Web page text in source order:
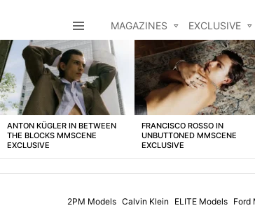
MAGAZINES EXCLUSIVE
LATEST
STORIES
ANTON KÜGLER IN BETWEEN
THE BLOCKS MMSCENE
EXCLUSIVE
FRANCISCO ROSSO IN
UNBUTTONED MMSCENE
EXCLUSIVE
2PM Models Calvin Klein ELITE Models Ford